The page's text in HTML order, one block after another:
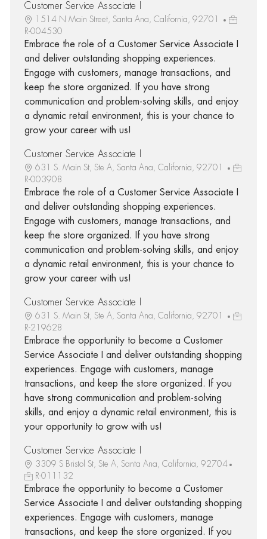
Customer Service Associate I
1514 N Main Street, Santa Ana, California, 92701
R-004530
Embrace the role of a Customer Service Associate I
and deliver outstanding shopping experiences.
Engage with customers, manage transactions, and
keep the store organized. If you have strong
communication and problem-solving skills, and enjoy
a dynamic retail environment, this is your chance to
grow your career with us!
Customer Service Associate I
631 S. Main St, Ste A, Santa Ana, California, 92701
R-003908
Embrace the role of a Customer Service Associate I
and deliver outstanding shopping experiences.
Engage with customers, manage transactions, and
keep the store organized. If you have strong
communication and problem-solving skills, and enjoy
a dynamic retail environment, this is your chance to
grow your career with us!
Customer Service Associate I
631 S. Main St, Ste A, Santa Ana, California, 92701
R-219628
Embrace the opportunity to become a Customer
Service Associate I and deliver outstanding shopping
experiences. Engage with customers, manage
transactions, and keep the store organized. If you
have strong communication and problem-solving
skills, and enjoy a dynamic retail environment, this is
your opportunity to grow with us!
Customer Service Associate I
3309 S Bristol St, Ste A, Santa Ana, California, 92704
R-011132
Embrace the opportunity to become a Customer
Service Associate I and deliver outstanding shopping
experiences. Engage with customers, manage
transactions, and keep the store organized. If you